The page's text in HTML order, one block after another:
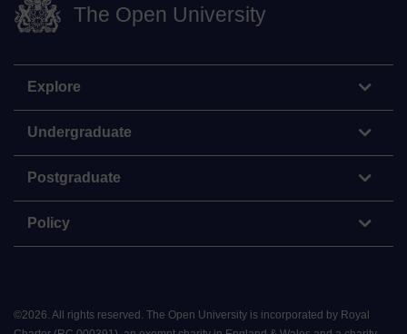
The Open University
Explore
Undergraduate
Postgraduate
Policy
©2026 All rights reserved. The Open University is incorporated by Royal